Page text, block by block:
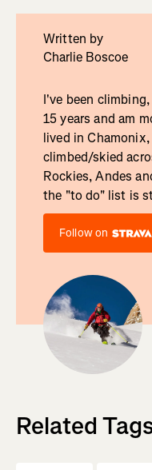
Written by
Charlie Boscoe
I've been
15 years and am
lived in
climbed/skied
Rockies, Andes
the "to do" list is
Follow on
Related